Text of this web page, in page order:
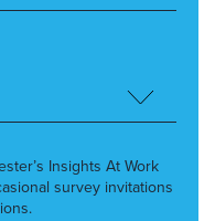
Insights At Work
survey invitations